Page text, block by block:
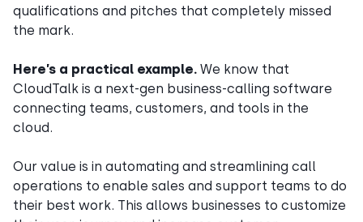
qualifications and pitches that completely missed
the mark.
Here’s a practical example. We know that
CloudTalk is a next-gen business-calling software
connecting teams, customers, and tools in the
cloud.
Our value is in automating and streamlining call
operations to enable sales and support teams to do
their best work. This allows businesses to customize